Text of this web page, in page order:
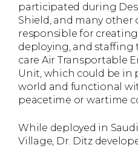
participated during
Shield, and many other
responsible for
deploying, and staffing
care Air Transportable
Unit, which could be in
world and functional
peacetime or wartime
While deployed in
Village, Dr. Ditz